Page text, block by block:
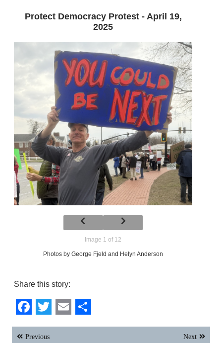
Protect Democracy Protest - April 19,
2025
Image 1 of 12
Photos by George Fjeld and Helyn Anderson
Share this story:
Facebook
Twitter
EmailShare
PostPrevious Next